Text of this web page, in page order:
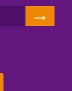
→